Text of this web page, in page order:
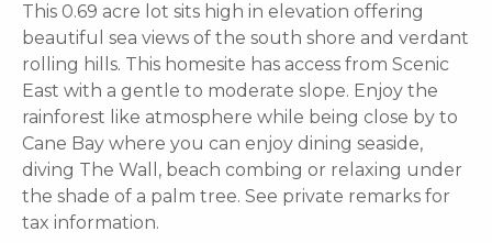
This 0.69 acre lot sits high in elevation offering
beautiful sea views of the south shore and verdant
rolling hills. This homesite has access from Scenic
East with a gentle to moderate slope. Enjoy the
rainforest like atmosphere while being close by to
Cane Bay where you can enjoy dining seaside,
diving The Wall, beach combing or relaxing under
the shade of a palm tree. See private remarks for
tax information.